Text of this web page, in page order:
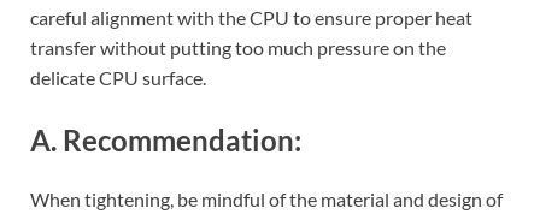
careful alignment with the CPU to ensure proper heat
transfer without putting too much pressure on the
delicate CPU surface.
A. Recommendation:
When tightening, be mindful of the material and design of